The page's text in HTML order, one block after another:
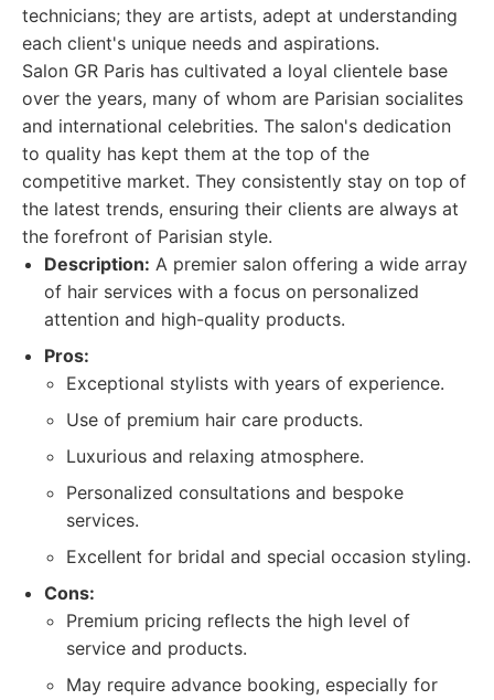
technicians; they are artists, adept at understanding
each client's unique needs and aspirations.
Salon GR Paris has cultivated a loyal clientele base
over the years, many of whom are Parisian socialites
and international celebrities. The salon's dedication
to quality has kept them at the top of the
competitive market. They consistently stay on top of
the latest trends, ensuring their clients are always at
the forefront of Parisian style.
Description: A premier salon offering a wide array
of hair services with a focus on personalized
attention and high-quality products.
Pros:
Exceptional stylists with years of experience.
Use of premium hair care products.
Luxurious and relaxing atmosphere.
Personalized consultations and bespoke
services.
Excellent for bridal and special occasion styling.
Cons:
Premium pricing reflects the high level of
service and products.
May require advance booking, especially for